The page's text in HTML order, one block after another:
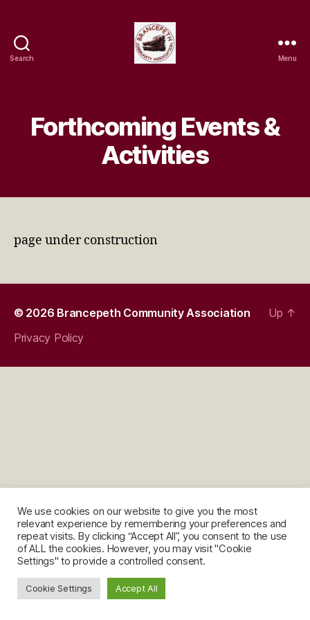
Search Menu
Forthcoming Events &
Activities
page under construction
© 2026 Brancepeth Community Association
Privacy Policy
Up ↑
We use cookies on our website to give you the most
relevant experience by remembering your preferences and
repeat visits. By clicking “Accept All”, you consent to the use
of ALL the cookies. However, you may visit "Cookie
Settings" to provide a controlled consent.
Cookie Settings Accept All